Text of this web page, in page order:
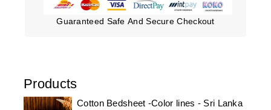
Products
Cotton Bedsheet -Color lines - Sri Lanka
Guaranteed Safe And Secure Checkout